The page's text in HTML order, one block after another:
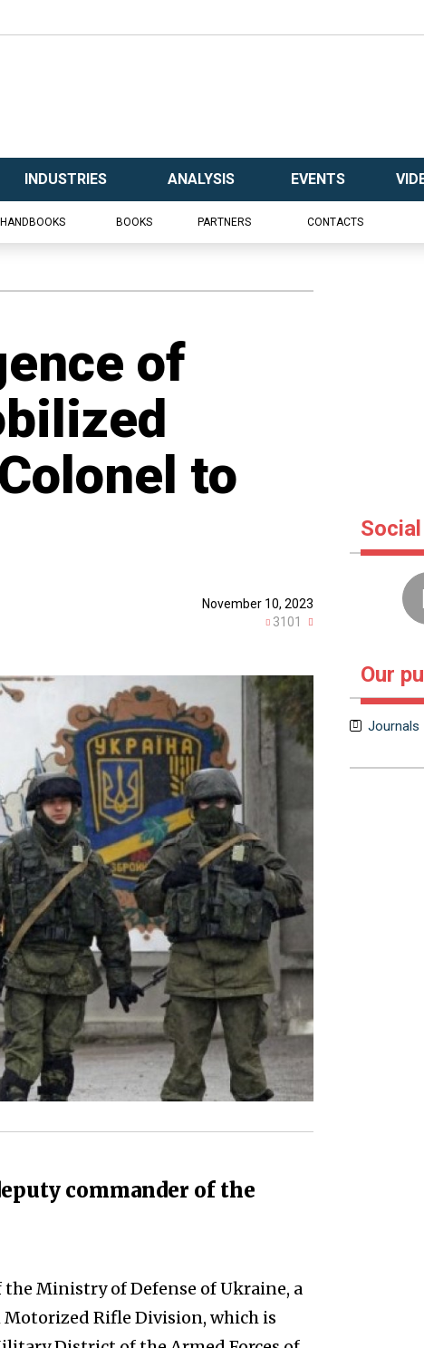
INDUSTRIES ANALYSIS EVENTS
HANDBOOKS BOOKS PARTNERS CONTACTS
of
to
November 10, 2023
3101
commander of the
Ministry of Defense of Ukraine, a
Rifle Division, which is
Our
Journals